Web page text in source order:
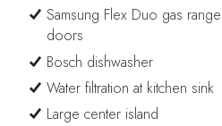
Samsung Flex Duo gas
doors
Bosch dishwasher
Water filtration at kitchen sink
Large center island